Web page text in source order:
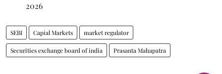
2026
SEBI Capial Markets market regulator
Securities exchange board of india Prasanta Mahapatra